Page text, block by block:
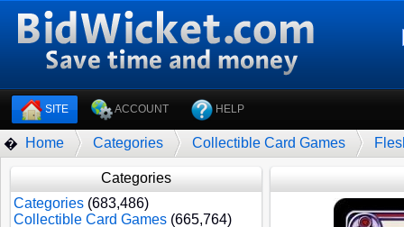
SITE ACCOUNT HELP
� Home Categories Collectible Card Games
Categories
Categories (683,486)
Collectible Card Games (665,764)